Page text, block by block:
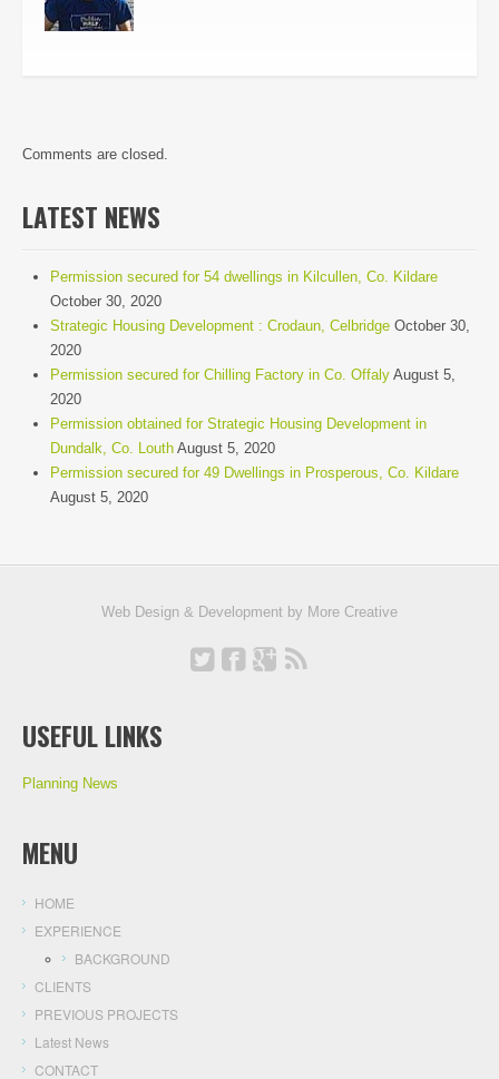
Comments are closed.
LATEST NEWS
Permission secured for 54 dwellings in Kilcullen, Co. Kildare
October 30, 2020
Strategic Housing Development : Crodaun, Celbridge October 30,
2020
Permission secured for Chilling Factory in Co. Offaly August 5,
2020
Permission obtained for Strategic Housing Development in
Dundalk, Co. Louth August 5, 2020
Permission secured for 49 Dwellings in Prosperous, Co. Kildare
August 5, 2020
Web Design & Development by More Creative
USEFUL LINKS
Planning News
MENU
HOME
EXPERIENCE
BACKGROUND
CLIENTS
PREVIOUS PROJECTS
Latest News
CONTACT